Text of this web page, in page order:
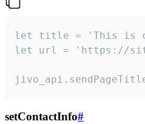
let title = 'This is
let url = 'https://
setContactInfo#